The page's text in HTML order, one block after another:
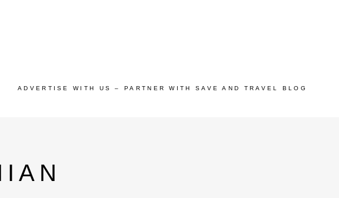
ADVERTISE WITH US – PARTNER WITH SAVE AND TRAVEL BLOG